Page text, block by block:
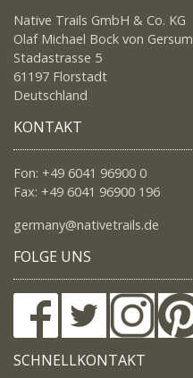
Native Trails GmbH & Co. KG
Olaf Michael Bock von Gersum
Stadastrasse 5
61197 Florstadt
Deutschland
KONTAKT
Fon: +49 6041 96900 0
Fax: +49 6041 96900 196
germany@nativetrails.de
FOLGE UNS
SCHNELLKONTAKT